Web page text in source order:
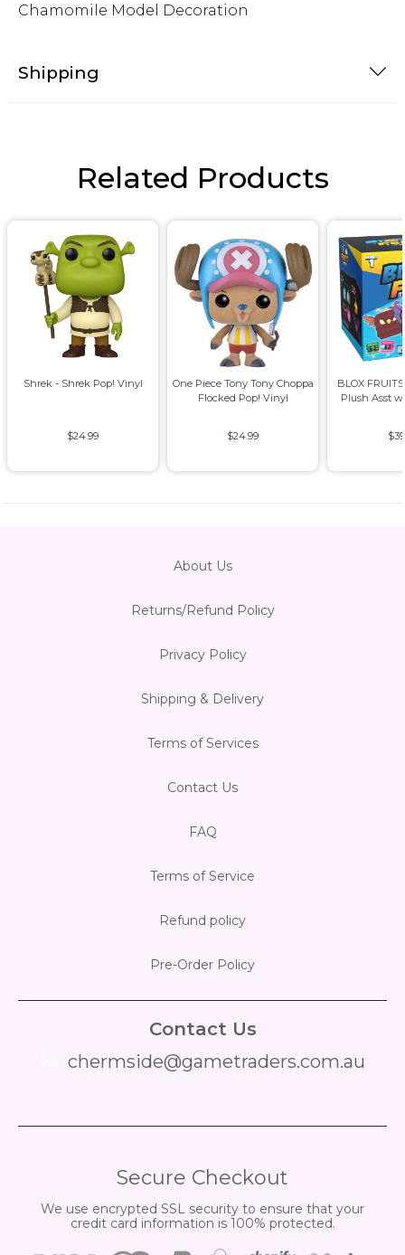
Chamomile Model Decoration
Shipping
Related Products
Shrek - Shrek Pop! Vinyl
$24.99
One Piece Tony Tony Choppa
Flocked Pop! Vinyl
$24.99
BLOX
Plush Asst
About Us
Returns/Refund Policy
Privacy Policy
Shipping & Delivery
Terms of Services
Contact Us
FAQ
Terms of Service
Refund policy
Pre-Order Policy
Contact Us
chermside@gametraders.com.au
Secure Checkout
We use encrypted SSL security to ensure that your
credit card information is 100% protected.